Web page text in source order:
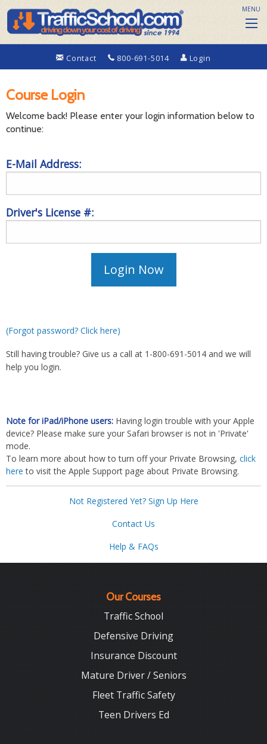
Contact 800-691-5014 Login
MENU
Course Login
Welcome back! Please enter your login information below to
continue:
E-Mail Address:
Driver's License #:
(Forgot password? Click here)
Still having trouble? Give us a call at 1-800-691-5014 and we will
help you login.
Note for iPad/iPhone users: Having login trouble with your Apple
device? Please make sure your Safari browser is not in 'Private'
mode.
To learn more about how to turn off your Private Browsing, click
here to visit the Apple Support page about Private Browsing.
Not Registered Yet? Sign Up Here
Contact Us
Help & FAQs
Our Courses
Traffic School
Defensive Driving
Insurance Discount
Mature Driver / Seniors
Fleet Traffic Safety
Teen Drivers Ed